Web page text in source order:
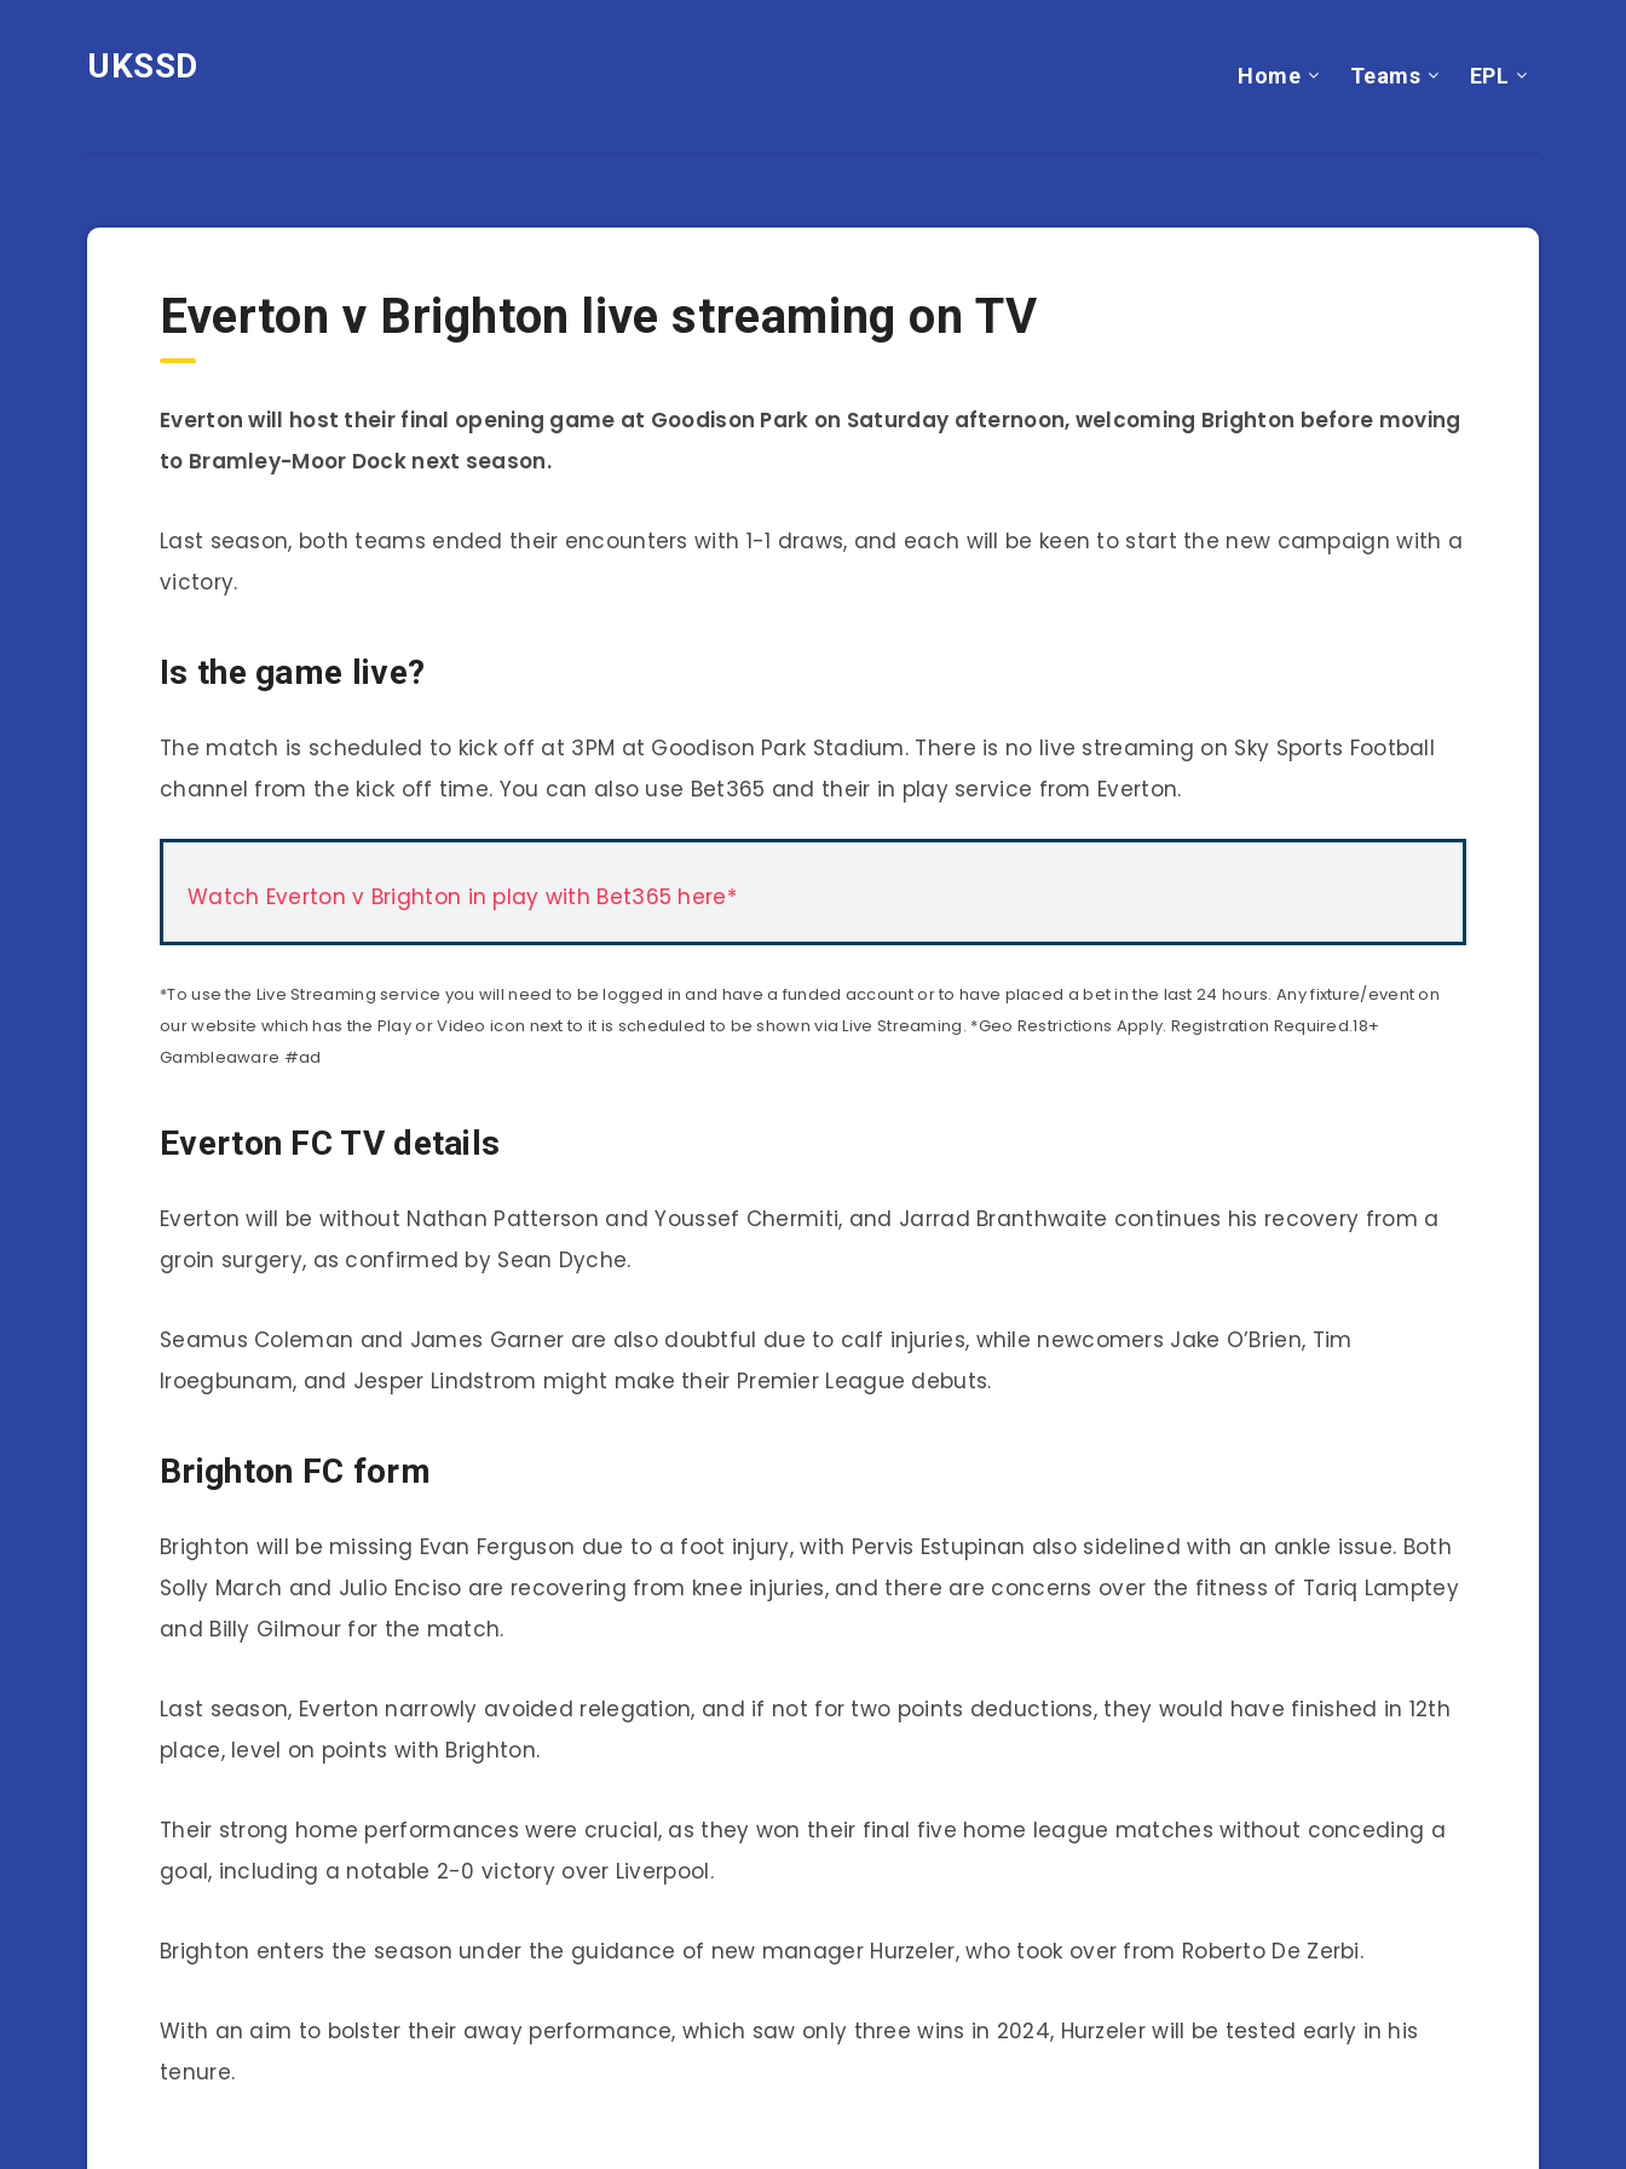
UKSSD Home Teams EPL
Everton v Brighton live streaming on TV
Everton will host their final opening game at Goodison Park on Saturday afternoon, welcoming Brighton before moving
to Bramley-Moor Dock next season.
Last season, both teams ended their encounters with 1-1 draws, and each will be keen to start the new campaign with a
victory.
Is the game live?
The match is scheduled to kick off at 3PM at Goodison Park Stadium. There is no live streaming on Sky Sports Football
channel from the kick off time. You can also use Bet365 and their in play service from Everton.
Watch Everton v Brighton in play with Bet365 here*
*To use the Live Streaming service you will need to be logged in and have a funded account or to have placed a bet in the last 24 hours. Any fixture/event on
our website which has the Play or Video icon next to it is scheduled to be shown via Live Streaming. *Geo Restrictions Apply. Registration Required.18+
Gambleaware #ad
Everton FC TV details
Everton will be without Nathan Patterson and Youssef Chermiti, and Jarrad Branthwaite continues his recovery from a
groin surgery, as confirmed by Sean Dyche.
Seamus Coleman and James Garner are also doubtful due to calf injuries, while newcomers Jake O’Brien, Tim
Iroegbunam, and Jesper Lindstrom might make their Premier League debuts.
Brighton FC form
Brighton will be missing Evan Ferguson due to a foot injury, with Pervis Estupinan also sidelined with an ankle issue. Both
Solly March and Julio Enciso are recovering from knee injuries, and there are concerns over the fitness of Tariq Lamptey
and Billy Gilmour for the match.
Last season, Everton narrowly avoided relegation, and if not for two points deductions, they would have finished in 12th
place, level on points with Brighton.
Their strong home performances were crucial, as they won their final five home league matches without conceding a
goal, including a notable 2-0 victory over Liverpool.
Brighton enters the season under the guidance of new manager Hurzeler, who took over from Roberto De Zerbi.
With an aim to bolster their away performance, which saw only three wins in 2024, Hurzeler will be tested early in his
tenure.